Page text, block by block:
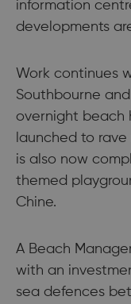
information
developments
Work continues
Southbourne
overnight beach
launched to
is also now
themed
Chine.
A Beach
with an
sea defences